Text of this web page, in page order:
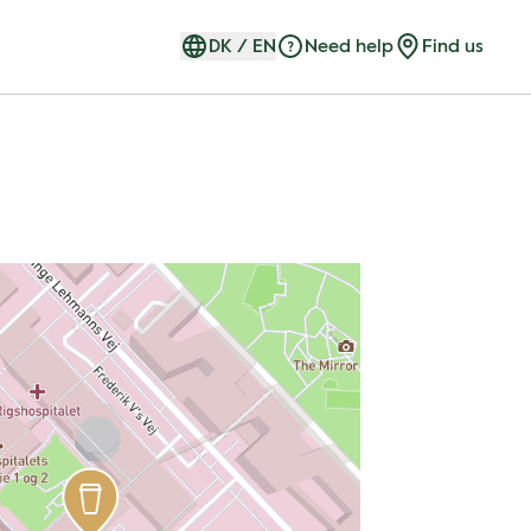
DK / EN Need help Find us